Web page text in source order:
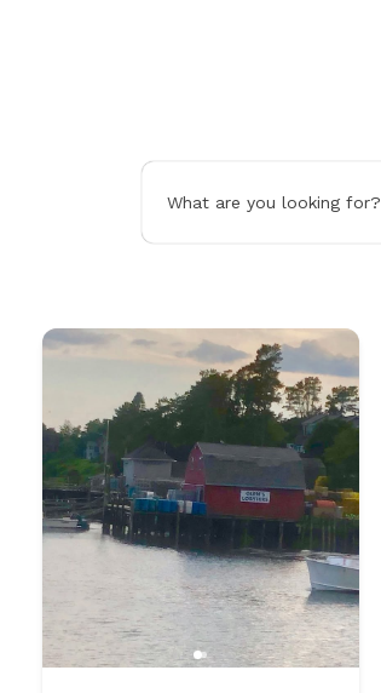
What are you looking for?